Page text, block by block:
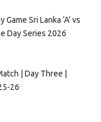
Sri Lanka ‘A’ vs
Day Series 2026
| Day Three |
26